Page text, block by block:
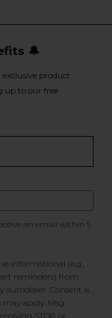
🔔
exclusive product
up to our free
an email within 5
informational (e.g.,
reminders) from
autodialer. Consent is
apply. Msg
STOP or